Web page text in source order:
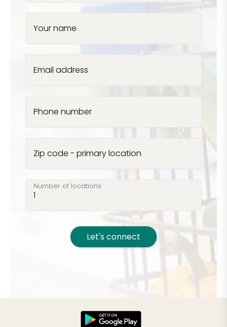
Your name
Email address
Phone number
Zip code - primary location
Number of locations
Let's connect